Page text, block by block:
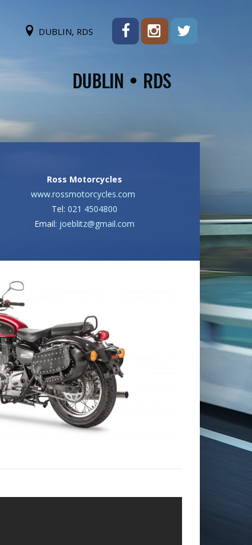
DUBLIN, RDS
Ross Motorcycles
www.rossmotorcycles.com
Tel: 021 4504800
Email: joeblitz@gmail.com